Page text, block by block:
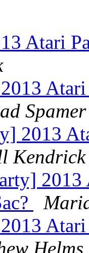
Atari
Spamer
2013
Kendrick
Helms